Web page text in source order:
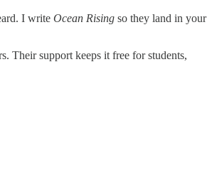
I write Ocean Rising so they land in your
Their support keeps it free for students,